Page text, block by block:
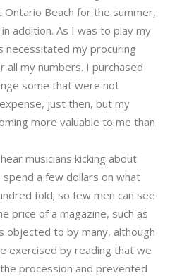
Beach for the summer,
addition. As I was to play my
necessitated my procuring
my numbers. I purchased
some that were not
just then, but my
more valuable to me than
musicians kicking about
a few dollars on what
fold; so few men can see
price of a magazine, such as
objected to by many, although
exercised by reading that we
procession and prevented